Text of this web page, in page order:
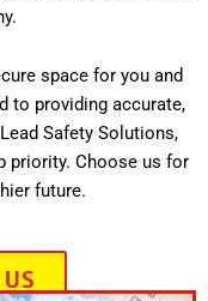
space for you and
to providing accurate,
Safety Solutions,
priority. Choose us for
future.